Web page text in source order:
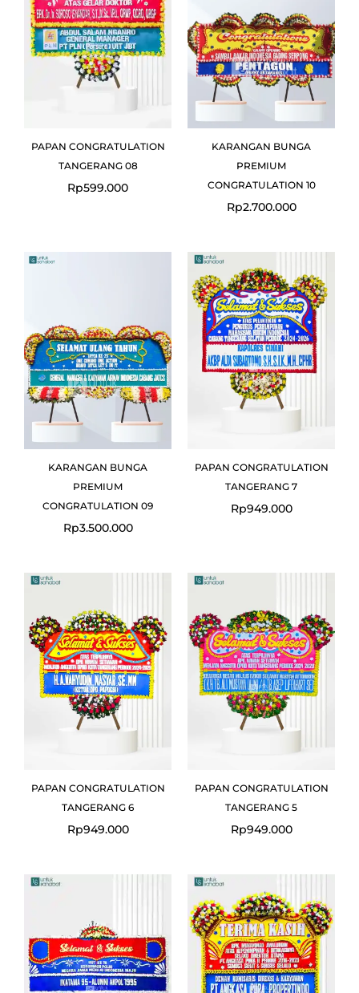
PAPAN CONGRATULATION
TANGERANG 08
Rp599.000
KARANGAN BUNGA
PREMIUM
CONGRATULATION 10
Rp2.700.000
KARANGAN BUNGA
PREMIUM
CONGRATULATION 09
Rp3.500.000
PAPAN CONGRATULATION
TANGERANG 7
Rp949.000
PAPAN CONGRATULATION
TANGERANG 6
Rp949.000
PAPAN CONGRATULATION
TANGERANG 5
Rp949.000